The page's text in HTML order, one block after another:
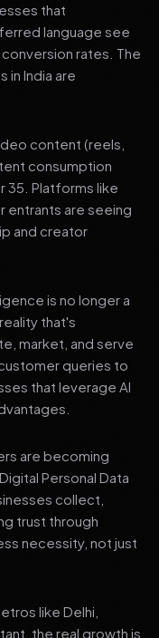
that
language see
rates. The
in India are
content (reels,
consumption
35. Platforms like
entrants are seeing
and creator
is no longer a
that's
market, and serve
queries to
that leverage AI
are becoming
Personal Data
collect,
trust through
necessity, not just
like Delhi,
the real growth is